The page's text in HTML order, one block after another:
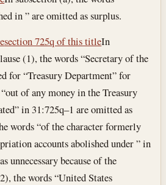
in ” are omitted as surplus.
section 725q of this titleIn
(1), the words “Secretary of the
for “Treasury Department” for
of any money in the Treasury
in 31:725q–1 are omitted as
words “of the character formerly
accounts abolished under ” in
unnecessary because of the
the words “United States